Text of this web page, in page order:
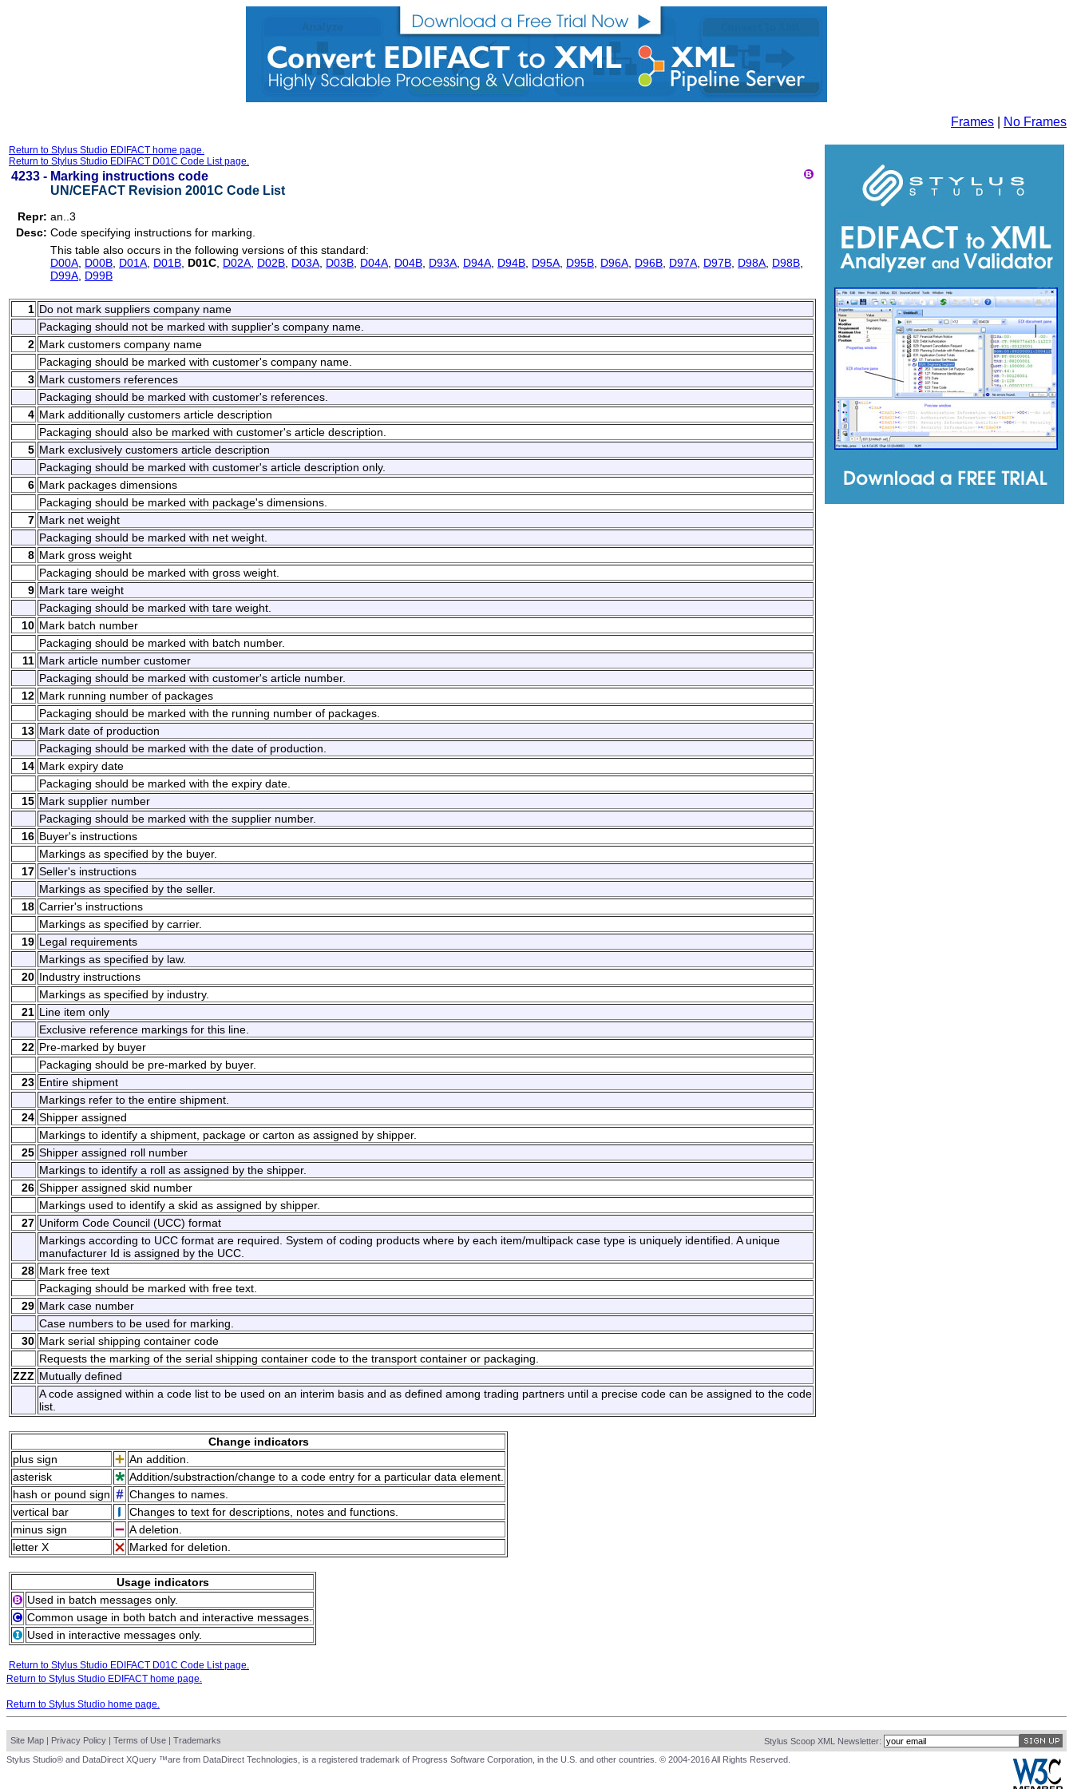
Frames No Frames
Return to Stylus Studio EDIFACT home page.
Return to Stylus Studio EDIFACT D01C Code List page.
4233 - Marking instructions code
UN/CEFACT Revision 2001C Code List
Repr: an..3
Desc: Code specifying instructions for marking.
This table also occurs in the following versions of this standard:
D00A D00B D01A D01B D01C D02A D02B D03A D03B D04A D04B D93A D94A D94B D95A D95B D96A D96B D97A D97B D98A D98B
D99A D99B
1 Do not mark suppliers company name
Packaging should not be marked with supplier's company name.
2 Mark customers company name
Packaging should be marked with customer's company name.
3 Mark customers references
Packaging should be marked with customer's references.
4 Mark additionally customers article description
Packaging should also be marked with customer's article description.
5 Mark exclusively customers article description
Packaging should be marked with customer's article description only.
6 Mark packages dimensions
Packaging should be marked with package's dimensions.
7 Mark net weight
Packaging should be marked with net weight.
8 Mark gross weight
Packaging should be marked with gross weight.
9 Mark tare weight
Packaging should be marked with tare weight.
10 Mark batch number
Packaging should be marked with batch number.
11 Mark article number customer
Packaging should be marked with customer's article number.
12 Mark running number of packages
Packaging should be marked with the running number of packages.
13 Mark date of production
Packaging should be marked with the date of production.
14 Mark expiry date
Packaging should be marked with the expiry date.
15 Mark supplier number
Packaging should be marked with the supplier number.
16 Buyer's instructions
Markings as specified by the buyer.
17 Seller's instructions
Markings as specified by the seller.
18 Carrier's instructions
Markings as specified by carrier.
19 Legal requirements
Markings as specified by law.
20 Industry instructions
Markings as specified by industry.
21 Line item only
Exclusive reference markings for this line.
22 Pre-marked by buyer
Packaging should be pre-marked by buyer.
23 Entire shipment
Markings refer to the entire shipment.
24 Shipper assigned
Markings to identify a shipment, package or carton as assigned by shipper.
25 Shipper assigned roll number
Markings to identify a roll as assigned by the shipper.
26 Shipper assigned skid number
Markings used to identify a skid as assigned by shipper.
27 Uniform Code Council (UCC) format
Markings according to UCC format are required. System of coding products where by each item/multipack case type is uniquely identified. A unique
manufacturer Id is assigned by the UCC.
28 Mark free text
Packaging should be marked with free text.
29 Mark case number
Case numbers to be used for marking.
30 Mark serial shipping container code
Requests the marking of the serial shipping container code to the transport container or packaging.
ZZZ Mutually defined
A code assigned within a code list to be used on an interim basis and as defined among trading partners until a precise code can be assigned to the code
list.
Change indicators
plus sign
An addition.
asterisk
Addition/substraction/change to a code entry for a particular data element.
hash or pound sign
Changes to names.
vertical bar
Changes to text for descriptions, notes and functions.
minus sign
A deletion.
letter X
Marked for deletion.
Usage indicators
Used in batch messages only.
Common usage in both batch and interactive messages.
Used in interactive messages only.
Return to Stylus Studio EDIFACT D01C Code List page.
Return to Stylus Studio EDIFACT home page.
Return to Stylus Studio home page.
Site Map | Privacy Policy | Terms of Use | Trademarks
Stylus Scoop XML Newsletter:
Stylus Studio® and DataDirect XQuery ™are from DataDirect Technologies, is a registered trademark of Progress Software Corporation, in the U.S. and other countries. © 2004-2016 All Rights Reserved.